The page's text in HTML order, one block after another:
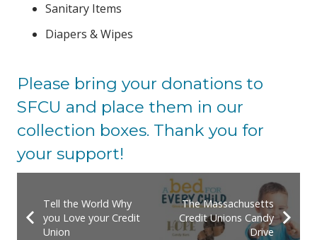
Sanitary Items
Diapers & Wipes
Please bring your donations to
SFCU and place them in our
collection boxes. Thank you for
your support!
Tell the World Why
you Love your Credit
Union
The Massachusetts
Credit Unions Candy
Drive